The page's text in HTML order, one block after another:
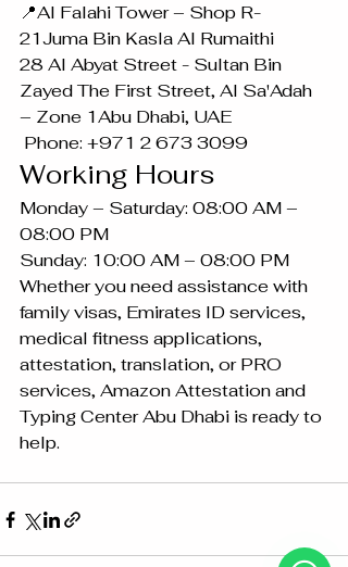
📍Al Falahi Tower – Shop R-
21Juma Bin Kasla Al Rumaithi
28 Al Abyat Street - Sultan Bin
Zayed The First Street, Al Sa'Adah
– Zone 1Abu Dhabi, UAE
Phone: +971 2 673 3099
Working Hours
Monday – Saturday: 08:00 AM –
08:00 PM
Sunday: 10:00 AM – 08:00 PM
Whether you need assistance with
family visas, Emirates ID services,
medical fitness applications,
attestation, translation, or PRO
services, Amazon Attestation and
Typing Center Abu Dhabi is ready to
help.